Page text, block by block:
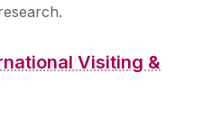
Visiting &